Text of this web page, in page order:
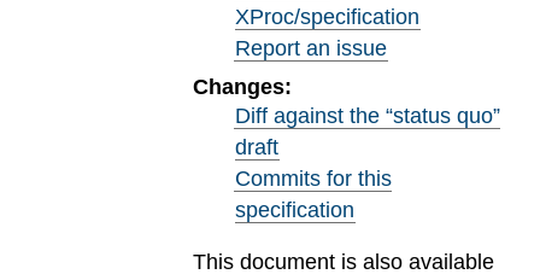
XProc/specification
Report an issue
Changes:
Diff against the “status quo”
draft
Commits for this
specification
This document is also available